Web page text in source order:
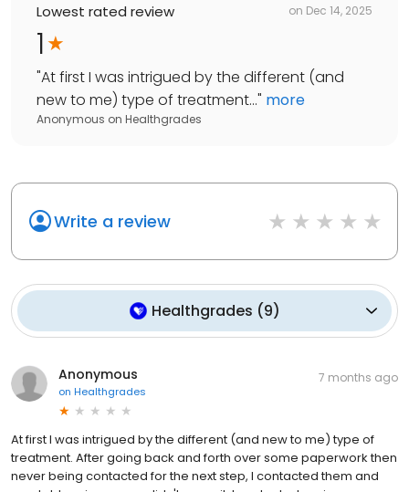
Lowest rated review on Dec 14, 2025
1
"At first I was intrigued by the different (and
new to me) type of treatment..." more
Anonymous on Healthgrades
Write a review
Healthgrades (9)
Anonymous
on Healthgrades
7 months ago
At first I was intrigued by the different (and new to me) type of
treatment. After going back and forth over some paperwork then
never being contacted for the next step, I contacted them and